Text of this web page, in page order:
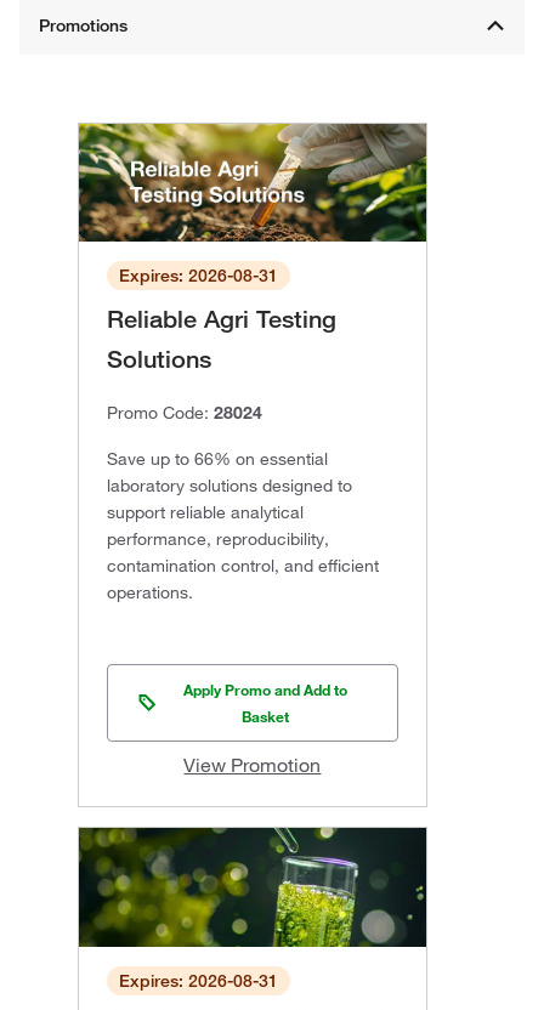
Expires: 2026-08-31
Reliable Agri Testing
Solutions
Promo Code: 28024
Save up to 66% on essential
laboratory solutions designed to
support reliable analytical
performance, reproducibility,
contamination control, and efficient
operations.
Apply Promo and Add to
Basket
View Promotion
Expires: 2026-08-31